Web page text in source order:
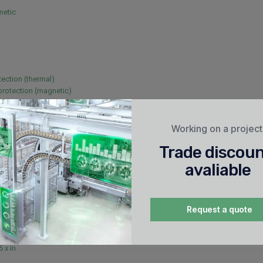
(thermal)
(magnetic)
Hz
x In
Working on a
Trade
avaliable
Request a quote